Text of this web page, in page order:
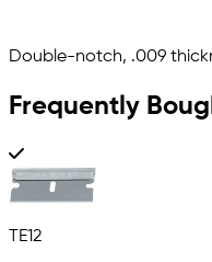
Double-notch, .009
Frequently
TE12